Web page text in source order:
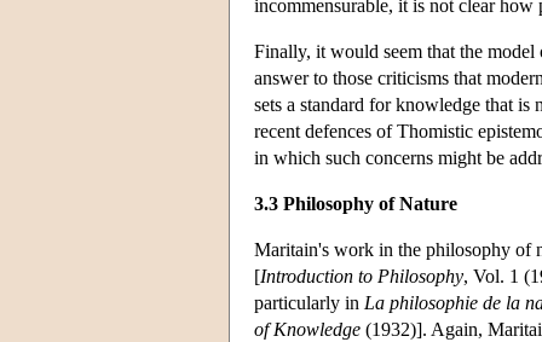
incommensurable, it is not clear
Finally, it would seem that the
answer to those criticisms that
sets a standard for knowledge that
recent defences of Thomistic
in which such concerns might be
3.3 Philosophy of Nature
Maritain's work in the philosophy
[Introduction to Philosophy, Vol. 1
particularly in La philosophie de la
of Knowledge (1932)]. Again,